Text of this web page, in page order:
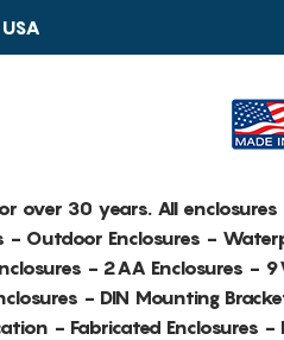
30 years. All enclosures
- Outdoor Enclosures -
- 2AA Enclosures -
- DIN Mounting
- Fabricated Enclosures